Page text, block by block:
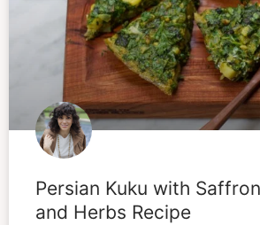
Persian Kuku with
and Herbs Recipe